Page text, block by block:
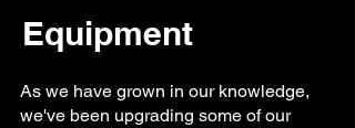
Equipment
As we have grown in our knowledge,
we've been upgrading some of our